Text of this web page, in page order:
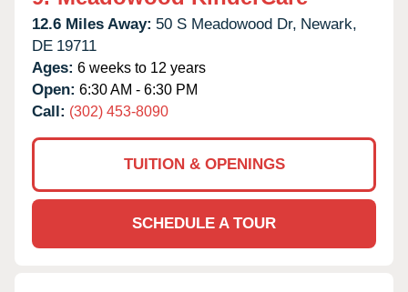
12.6 Miles Away: 50 S Meadowood Dr, Newark,
DE 19711
Ages: 6 weeks to 12 years
Open: 6:30 AM - 6:30 PM
Call: (302) 453-8090
TUITION & OPENINGS
SCHEDULE A TOUR